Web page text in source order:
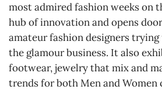
most admired fashion weeks on
hub of innovation and opens
amateur fashion designers trying
the glamour business. It also
footwear, jewelry that mix and
trends for both Men and Women